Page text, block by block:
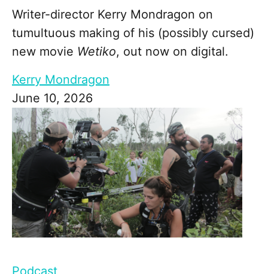
Writer-director Kerry Mondragon on
tumultuous making of his (possibly cursed)
new movie Wetiko, out now on digital.
Kerry Mondragon
June 10, 2026